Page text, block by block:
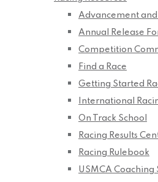
Advancement and
Annual Release
Competition
Find a Race
Getting Started
International
On Track School
Racing Results
Racing Rulebook
USMCA Coaching